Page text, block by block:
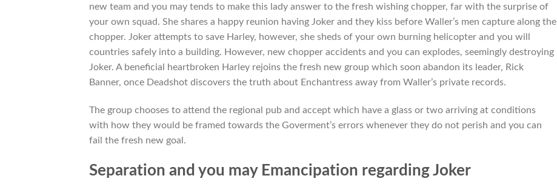
new team and you may tends to make this lady answer to the fresh wishing chopper, far with the surprise of
your own squad. She shares a happy reunion having Joker and they kiss before Waller’s men capture along the
chopper. Joker attempts to save Harley, however, she sheds of your own burning helicopter and you will
countries safely into a building. However, new chopper accidents and you can explodes, seemingly destroying
Joker. A beneficial heartbroken Harley rejoins the fresh new group which soon abandon its leader, Rick
Banner, once Deadshot discovers the truth about Enchantress away from Waller’s private records.
The group chooses to attend the regional pub and accept which have a glass or two arriving at conditions
with how they would be framed towards the Goverment’s errors whenever they do not perish and you can
fail the fresh new goal.
Separation and you may Emancipation regarding Joker